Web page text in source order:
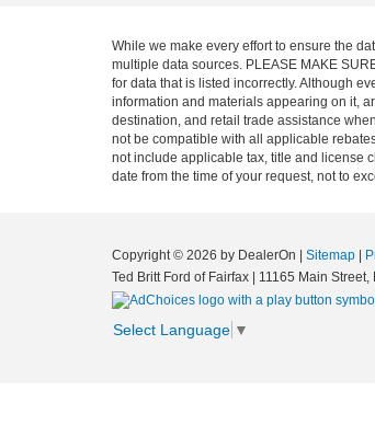
While we make every effort to ensure the
multiple data sources. PLEASE MAKE
for data that is listed incorrectly. Although
information and materials appearing on it,
destination, and retail trade assistance
not be compatible with all applicable
not include applicable tax, title and license
date from the time of your request, not to
Copyright © 2026 by DealerOn Sitemap
Ted Britt Ford of Fairfax
11165 Main Street,
Select Language ▼